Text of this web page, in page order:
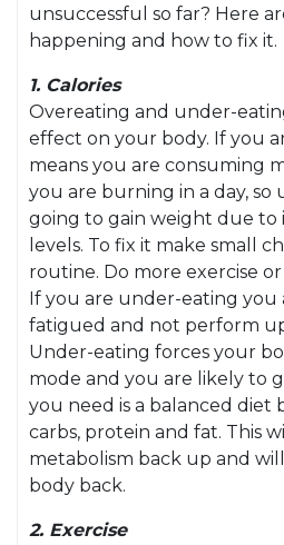
unsuccessful so far? Here
happening and how to fix it.
1. Calories
Overeating and under-
effect on your body. If you
means you are consuming
you are burning in a day,
going to gain weight due to
levels. To fix it make small
routine. Do more exercise or
If you are under-eating you
fatigued and not perform
Under-eating forces your
mode and you are likely to
you need is a balanced diet
carbs, protein and fat. This
metabolism back up and
body back.
2. Exercise